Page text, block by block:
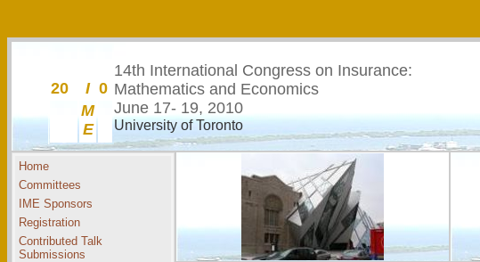
20 I 0
M
E
14th International Congress on Insurance:
Mathematics and Economics
June 17- 19, 2010
University of Toronto
Home
Committees
IME Sponsors
Registration
Contributed Talk
Submissions